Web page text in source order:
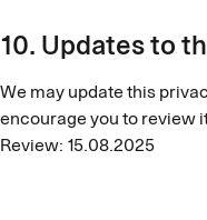
10. Updates to
We may update this
encourage you to review
Review: 15.08.2025